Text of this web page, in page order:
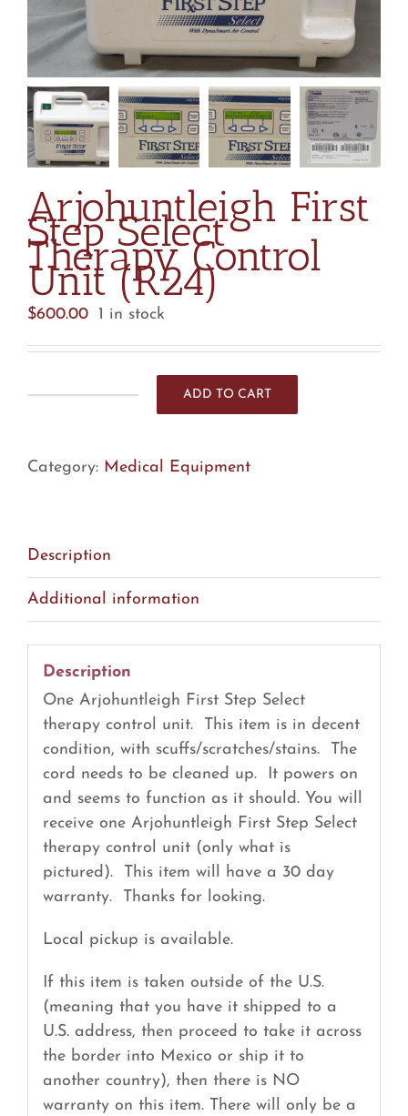
Arjohuntleigh First
Step Select
Therapy Control
Unit (R24)
$600.00 1 in stock
Select
Unit
(R24)
quantity
ADD TO CART
Category: Medical Equipment
Description
Additional information
Description
One Arjohuntleigh First Step Select
therapy control unit. This item is in decent
condition, with scuffs/scratches/stains. The
cord needs to be cleaned up. It powers on
and seems to function as it should. You will
receive one Arjohuntleigh First Step Select
therapy control unit (only what is
pictured). This item will have a 30 day
warranty. Thanks for looking.
Local pickup is available.
If this item is taken outside of the U.S.
(meaning that you have it shipped to a
U.S. address, then proceed to take it across
the border into Mexico or ship it to
another country), then there is NO
warranty on this item. There will only be a